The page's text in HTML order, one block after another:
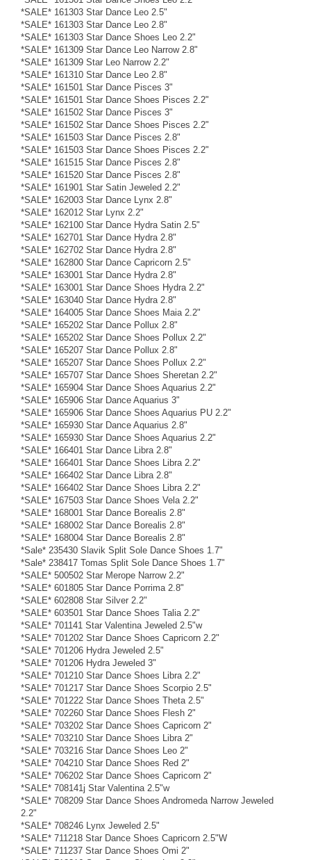
*SALE* 161303 Star Dance Leo 2.5"
*SALE* 161303 Star Dance Leo 2.8"
*SALE* 161303 Star Dance Shoes Leo 2.2"
*SALE* 161309 Star Dance Leo Narrow 2.8"
*SALE* 161309 Star Leo Narrow 2.2"
*SALE* 161310 Star Dance Leo 2.8"
*SALE* 161501 Star Dance Pisces 3"
*SALE* 161501 Star Dance Shoes Pisces 2.2"
*SALE* 161502 Star Dance Pisces 3"
*SALE* 161502 Star Dance Shoes Pisces 2.2"
*SALE* 161503 Star Dance Pisces 2.8"
*SALE* 161503 Star Dance Shoes Pisces 2.2"
*SALE* 161515 Star Dance Pisces 2.8"
*SALE* 161520 Star Dance Pisces 2.8"
*SALE* 161901 Star Satin Jeweled 2.2"
*SALE* 162003 Star Dance Lynx 2.8"
*SALE* 162012 Star Lynx 2.2"
*SALE* 162100 Star Dance Hydra Satin 2.5"
*SALE* 162701 Star Dance Hydra 2.8"
*SALE* 162702 Star Dance Hydra 2.8"
*SALE* 162800 Star Dance Capricorn 2.5"
*SALE* 163001 Star Dance Hydra 2.8"
*SALE* 163001 Star Dance Shoes Hydra 2.2"
*SALE* 163040 Star Dance Hydra 2.8"
*SALE* 164005 Star Dance Shoes Maia 2.2"
*SALE* 165202 Star Dance Pollux 2.8"
*SALE* 165202 Star Dance Shoes Pollux 2.2"
*SALE* 165207 Star Dance Pollux 2.8"
*SALE* 165207 Star Dance Shoes Pollux 2.2"
*SALE* 165707 Star Dance Shoes Sheretan 2.2"
*SALE* 165904 Star Dance Shoes Aquarius 2.2"
*SALE* 165906 Star Dance Aquarius 3"
*SALE* 165906 Star Dance Shoes Aquarius PU 2.2"
*SALE* 165930 Star Dance Aquarius 2.8"
*SALE* 165930 Star Dance Shoes Aquarius 2.2"
*SALE* 166401 Star Dance Libra 2.8"
*SALE* 166401 Star Dance Shoes Libra 2.2"
*SALE* 166402 Star Dance Libra 2.8"
*SALE* 166402 Star Dance Shoes Libra 2.2"
*SALE* 167503 Star Dance Shoes Vela 2.2"
*SALE* 168001 Star Dance Borealis 2.8"
*SALE* 168002 Star Dance Borealis 2.8"
*SALE* 168004 Star Dance Borealis 2.8"
*Sale* 235430 Slavik Split Sole Dance Shoes 1.7"
*Sale* 238417 Tomas Split Sole Dance Shoes 1.7"
*SALE* 500502 Star Merope Narrow 2.2"
*SALE* 601805 Star Dance Porrima 2.8"
*SALE* 602808 Star Silver 2.2"
*SALE* 603501 Star Dance Shoes Talia 2.2"
*SALE* 701141 Star Valentina Jeweled 2.5"w
*SALE* 701202 Star Dance Shoes Capricorn 2.2"
*SALE* 701206 Hydra Jeweled 2.5"
*SALE* 701206 Hydra Jeweled 3"
*SALE* 701210 Star Dance Shoes Libra 2.2"
*SALE* 701217 Star Dance Shoes Scorpio 2.5"
*SALE* 701222 Star Dance Shoes Theta 2.5"
*SALE* 702260 Star Dance Shoes Flesh 2"
*SALE* 703202 Star Dance Shoes Capricorn 2"
*SALE* 703210 Star Dance Shoes Libra 2"
*SALE* 703216 Star Dance Shoes Leo 2"
*SALE* 704210 Star Dance Shoes Red 2"
*SALE* 706202 Star Dance Shoes Capricorn 2"
*SALE* 708141j Star Valentina 2.5"w
*SALE* 708209 Star Dance Shoes Andromeda Narrow Jeweled
2.2"
*SALE* 708246 Lynx Jeweled 2.5"
*SALE* 711218 Star Dance Shoes Capricorn 2.5"W
*SALE* 711237 Star Dance Shoes Omi 2"